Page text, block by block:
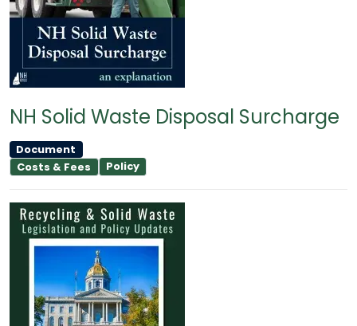
NH Solid Waste Disposal Surcharge
Document
Costs & Fees
Policy